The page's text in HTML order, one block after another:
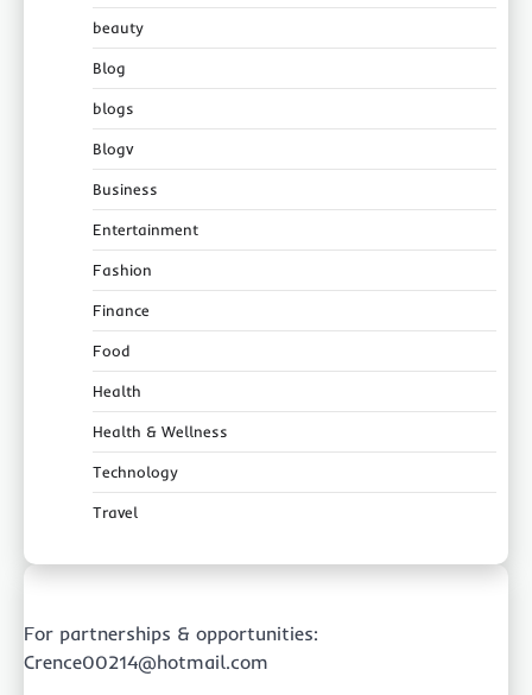
beauty
Blog
blogs
Blogv
Business
Entertainment
Fashion
Finance
Food
Health
Health & Wellness
Technology
Travel
For partnerships & opportunities:
Crence00214@hotmail.com